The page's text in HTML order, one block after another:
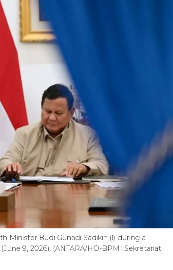
Minister Budi Gunadi Sadikin (l) during a
9, 2026). (ANTARA/HO-BPMI Sekretariat